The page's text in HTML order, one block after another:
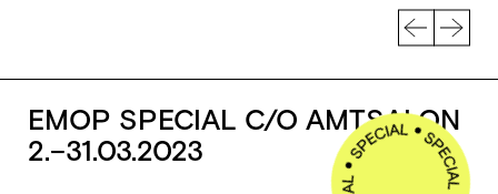
EMOP SPECIAL C/O AMTSALON
2.–31.03.2023